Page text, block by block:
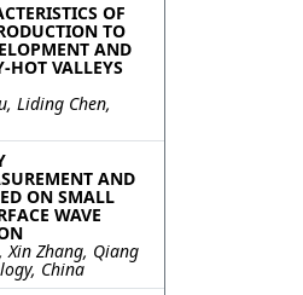
OF
TO
AND
HOT VALLEYS
Liding Chen,
AND
ON SMALL
WAVE
Xin Zhang, Qiang
China